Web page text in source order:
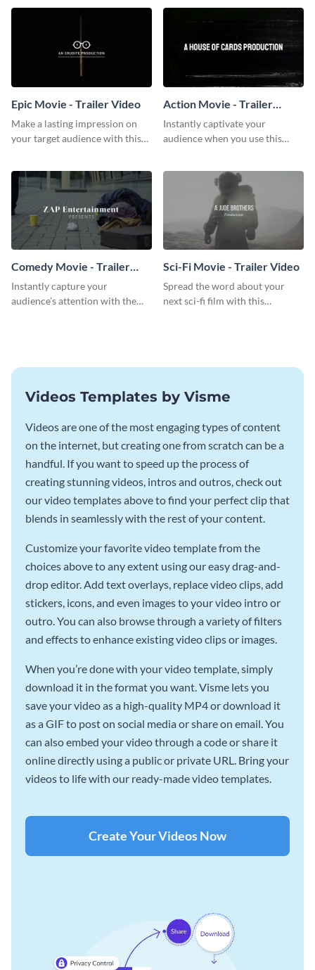
Epic Movie - Trailer Video
Make a lasting impression on
your target audience with this
Action Movie - Trailer
Video
Instantly captivate your
audience when you use this
Comedy Movie - Trailer
Video
Instantly capture your
audience’s attention with the
Sci-Fi Movie - Trailer Video
Spread the word about your
next sci-fi film with this
Videos Templates by Visme
Videos are one of the most engaging types of content
on the internet, but creating one from scratch can be a
handful. If you want to speed up the process of
creating stunning videos, intros and outros, check out
our video templates above to find your perfect clip that
blends in seamlessly with the rest of your content.
Customize your favorite video template from the
choices above to any extent using our easy drag-and-
drop editor. Add text overlays, replace video clips, add
stickers, icons, and even images to your video intro or
outro. You can also browse through a variety of filters
and effects to enhance existing video clips or images.
When you’re done with your video template, simply
download it in the format you want. Visme lets you
save your video as a high-quality MP4 or download it
as a GIF to post on social media or share on email. You
can also embed your video through a code or share it
online directly using a public or private URL. Bring your
videos to life with our ready-made video templates.
Create Your Videos Now